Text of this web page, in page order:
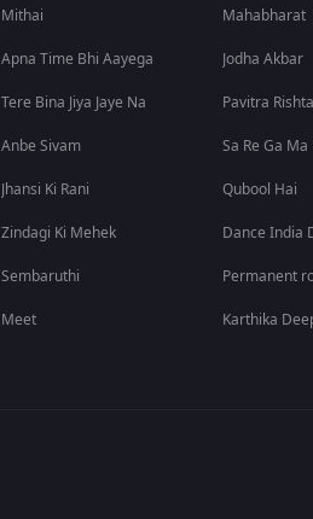
Mithai
Apna Time Bhi Aayega
Tere Bina Jiya Jaye Na
Anbe Sivam
Jhansi Ki Rani
Zindagi Ki Mehek
Sembaruthi
Meet
Mahabharat
Jodha Akbar
Pavitra Rishta
Sa Re Ga Ma
Qubool Hai
Dance India
Permanent
Karthika